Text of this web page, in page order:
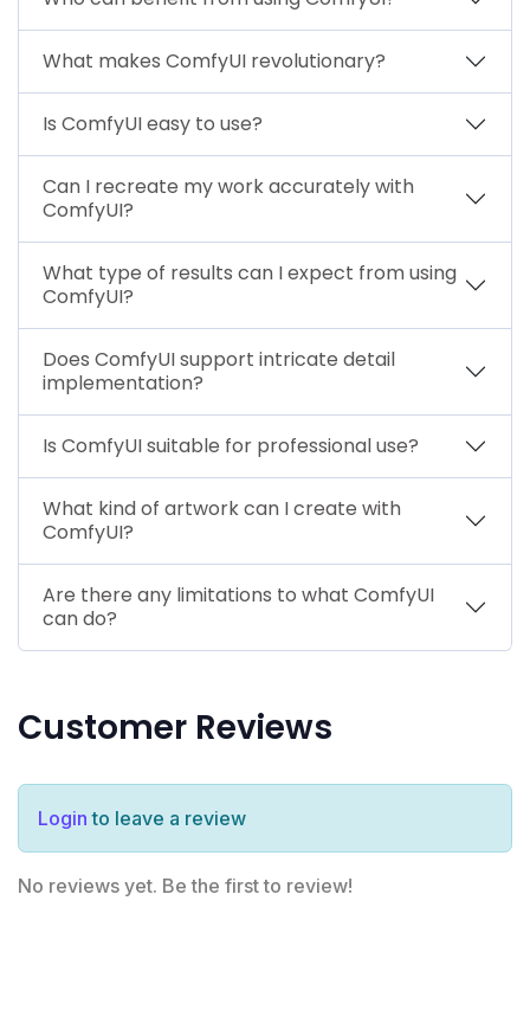
What makes ComfyUI revolutionary?
Is ComfyUI easy to use?
Can I recreate my work accurately with
ComfyUI?
What type of results can I expect from using
ComfyUI?
Does ComfyUI support intricate detail
implementation?
Is ComfyUI suitable for professional use?
What kind of artwork can I create with
ComfyUI?
Are there any limitations to what ComfyUI
can do?
Customer Reviews
Login to leave a review
No reviews yet. Be the first to review!